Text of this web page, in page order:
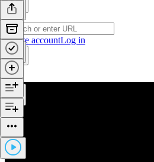
Create accountLog in